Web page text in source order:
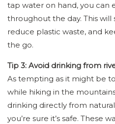
tap water on hand, you can
throughout the day. This will
reduce plastic waste, and
the go.
Tip 3: Avoid drinking from
As tempting as it might be
while hiking in the
drinking directly from
you’re sure it’s safe. These